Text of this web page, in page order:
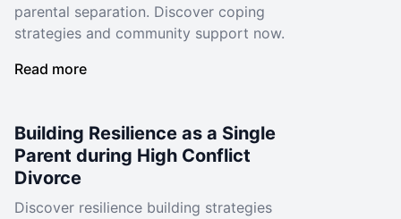
parental separation. Discover coping
strategies and community support now.
Read more
Building Resilience as a Single
Parent during High Conflict
Divorce
Discover resilience building strategies